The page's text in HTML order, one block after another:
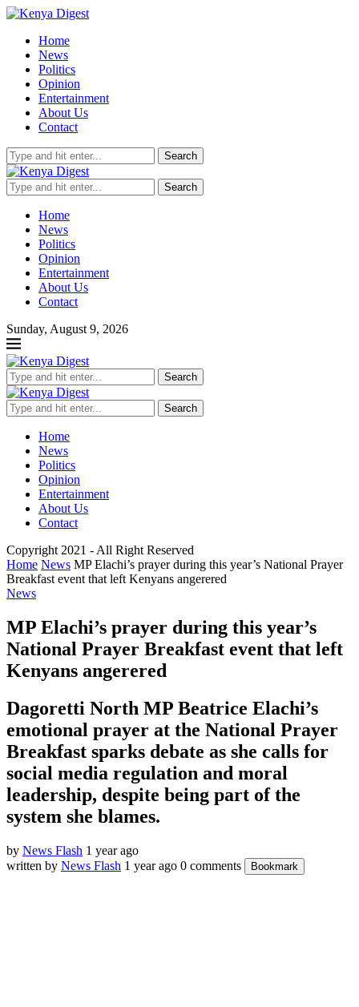
Home
News
Politics
Opinion
Entertainment
About Us
Contact
Search
Search
Home
News
Politics
Opinion
Entertainment
About Us
Contact
Sunday, August 9, 2026
Search
Search
Home
News
Politics
Opinion
Entertainment
About Us
Contact
Copyright 2021 - All Right Reserved
Home News MP Elachi’s prayer during this year’s National Prayer
Breakfast event that left Kenyans angerered
News
MP Elachi’s prayer during this year’s
National Prayer Breakfast event that left
Kenyans angerered
Dagoretti North MP Beatrice Elachi’s
emotional prayer at the National Prayer
Breakfast sparks debate as she calls for
social media regulation and moral
leadership, despite being part of the
system she blames.
by News Flash 1 year ago
written by News Flash 1 year ago 0 comments Bookmark